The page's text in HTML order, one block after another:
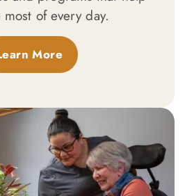
most of every day.
More